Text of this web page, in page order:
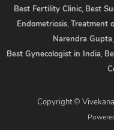
Best Fertility Clinic, Best
Endometriosis,Treatment
Narendra Gupta,
Best Gynecologist in India,
Copyright ©